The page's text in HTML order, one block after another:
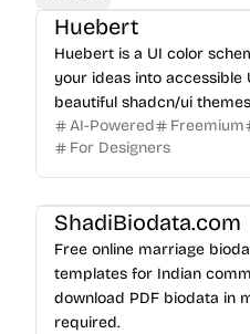
Huebert
Huebert is a UI color
your ideas into accessible
beautiful shadcn/ui
AI-Powered
Freemium
For Designers
ShadiBiodata.com
Free online marriage
templates for Indian
download PDF biodata in
required.